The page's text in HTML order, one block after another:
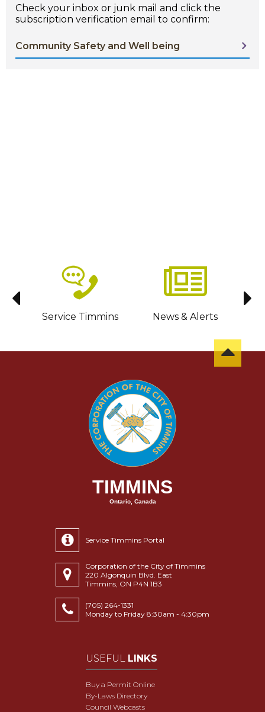
Check your inbox or junk mail and click the
subscription verification email to confirm:
Community Safety and Well being
Service Timmins News & Alerts
TIMMINS
Ontario, Canada
Service Timmins Portal
Corporation of the City of Timmins
220 Algonquin Blvd. East
Timmins, ON P4N 1B3
(705) 264-1331
Monday to Friday 8:30am - 4:30pm
USEFUL LINKS
Buy a Permit Online
By-Laws Directory
Council Webcasts